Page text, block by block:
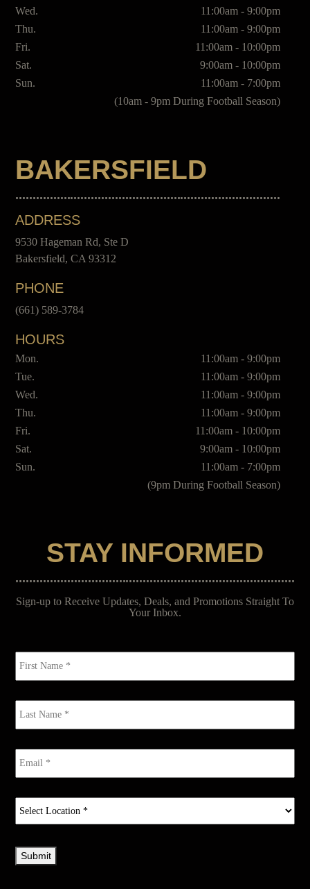
Wed.
11:00am - 9:00pm
Thu.
11:00am - 9:00pm
Fri.
11:00am - 10:00pm
Sat.
9:00am - 10:00pm
Sun.
11:00am - 7:00pm
(10am - 9pm During Football Season)
BAKERSFIELD
ADDRESS
9530 Hageman Rd, Ste D
Bakersfield, CA 93312
PHONE
(661) 589-3784
HOURS
Mon.
11:00am - 9:00pm
Tue.
11:00am - 9:00pm
Wed.
11:00am - 9:00pm
Thu.
11:00am - 9:00pm
Fri.
11:00am - 10:00pm
Sat.
9:00am - 10:00pm
Sun.
11:00am - 7:00pm
(9pm During Football Season)
STAY INFORMED
Sign-up to Receive Updates, Deals, and Promotions Straight To
Your Inbox.
First
Name
*
Last
Name *
Email *
Select
Location
*
Submit